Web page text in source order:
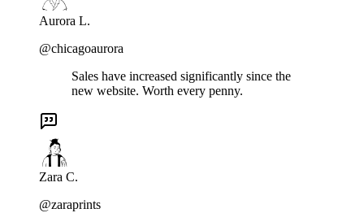
Aurora L.
@chicagoaurora
Sales have increased significantly since the
new website. Worth every penny.
Zara C.
@zaraprints